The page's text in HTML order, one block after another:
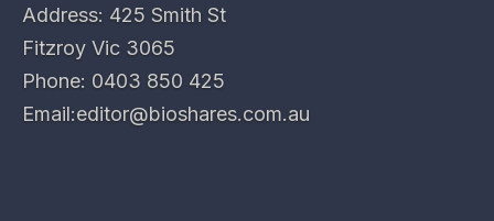
Address: 425 Smith St
Fitzroy Vic 3065
Phone: 0403 850 425
Email:editor@bioshares.com.au